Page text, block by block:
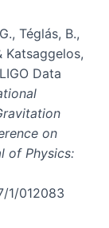
Téglás, B.,
Katsaggelos,
Data
on
of Physics:
1/012083